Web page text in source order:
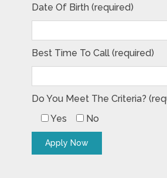
Date Of Birth (required)
Best Time To Call (required)
Do You Meet The Criteria?
Yes
No